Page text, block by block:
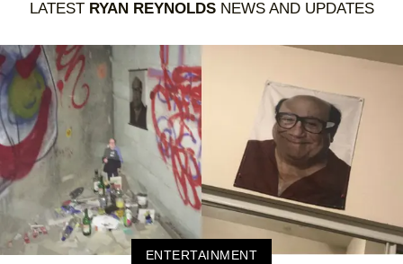
LATEST RYAN REYNOLDSNEWS AND UPDATES
ENTERTAINMENT